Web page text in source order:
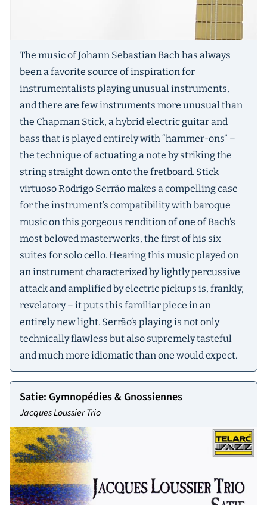
The music of Johann Sebastian Bach has always
been a favorite source of inspiration for
instrumentalists playing unusual instruments,
and there are few instruments more unusual than
the Chapman Stick, a hybrid electric guitar and
bass that is played entirely with “hammer-ons” –
the technique of actuating a note by striking the
string straight down onto the fretboard. Stick
virtuoso Rodrigo Serrão makes a compelling case
for the instrument’s compatibility with baroque
music on this gorgeous rendition of one of Bach’s
most beloved masterworks, the first of his six
suites for solo cello. Hearing this music played on
an instrument characterized by lightly percussive
attack and amplified by electric pickups is, frankly,
revelatory – it puts this familiar piece in an
entirely new light. Serrão’s playing is not only
technically flawless but also supremely tasteful
and much more idiomatic than one would expect.
Satie: Gymnopédies & Gnossiennes
Jacques Loussier Trio